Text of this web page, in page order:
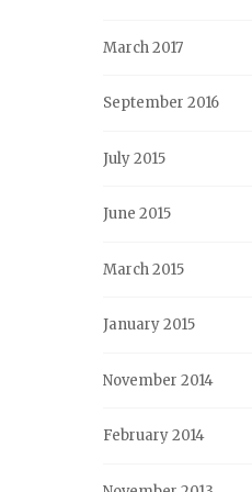
March 2017
September 2016
July 2015
June 2015
March 2015
January 2015
November 2014
February 2014